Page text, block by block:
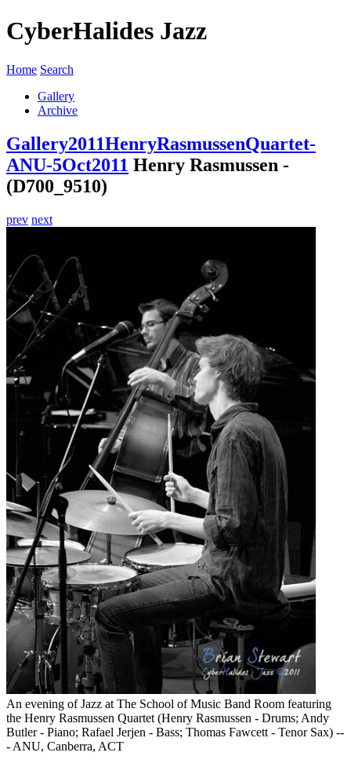
CyberHalides Jazz
Home Search
Gallery
Archive
Gallery2011HenryRasmussenQuartet-
ANU-5Oct2011 Henry Rasmussen -
(D700_9510)
prev next
An evening of Jazz at The School of Music Band Room featuring
the Henry Rasmussen Quartet (Henry Rasmussen - Drums; Andy
Butler - Piano; Rafael Jerjen - Bass; Thomas Fawcett - Tenor Sax) --
- ANU, Canberra, ACT